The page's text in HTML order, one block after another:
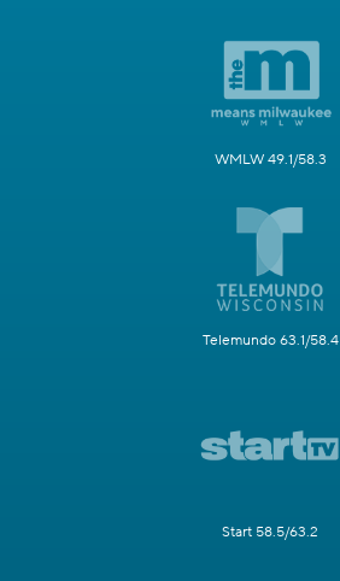
WMLW 49.1/58.3
Telemundo 63.1/58.4
Start 58.5/63.2